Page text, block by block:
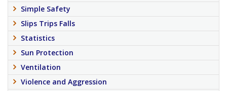
Simple Safety
Slips Trips Falls
Statistics
Sun Protection
Ventilation
Violence and Aggression